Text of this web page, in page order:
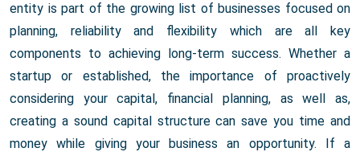
entity is part of the growing list of businesses focused on
planning, reliability and flexibility which are all key
components to achieving long-term success. Whether a
startup or established, the importance of proactively
considering your capital, financial planning, as well as,
creating a sound capital structure can save you time and
money while giving your business an opportunity. If a